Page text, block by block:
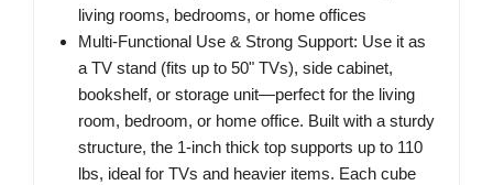
living rooms, bedrooms, or home offices
Multi-Functional Use & Strong Support: Use it as
a TV stand (fits up to 50" TVs), side cabinet,
bookshelf, or storage unit—perfect for the living
room, bedroom, or home office. Built with a sturdy
structure, the 1-inch thick top supports up to 110
lbs, ideal for TVs and heavier items. Each cube